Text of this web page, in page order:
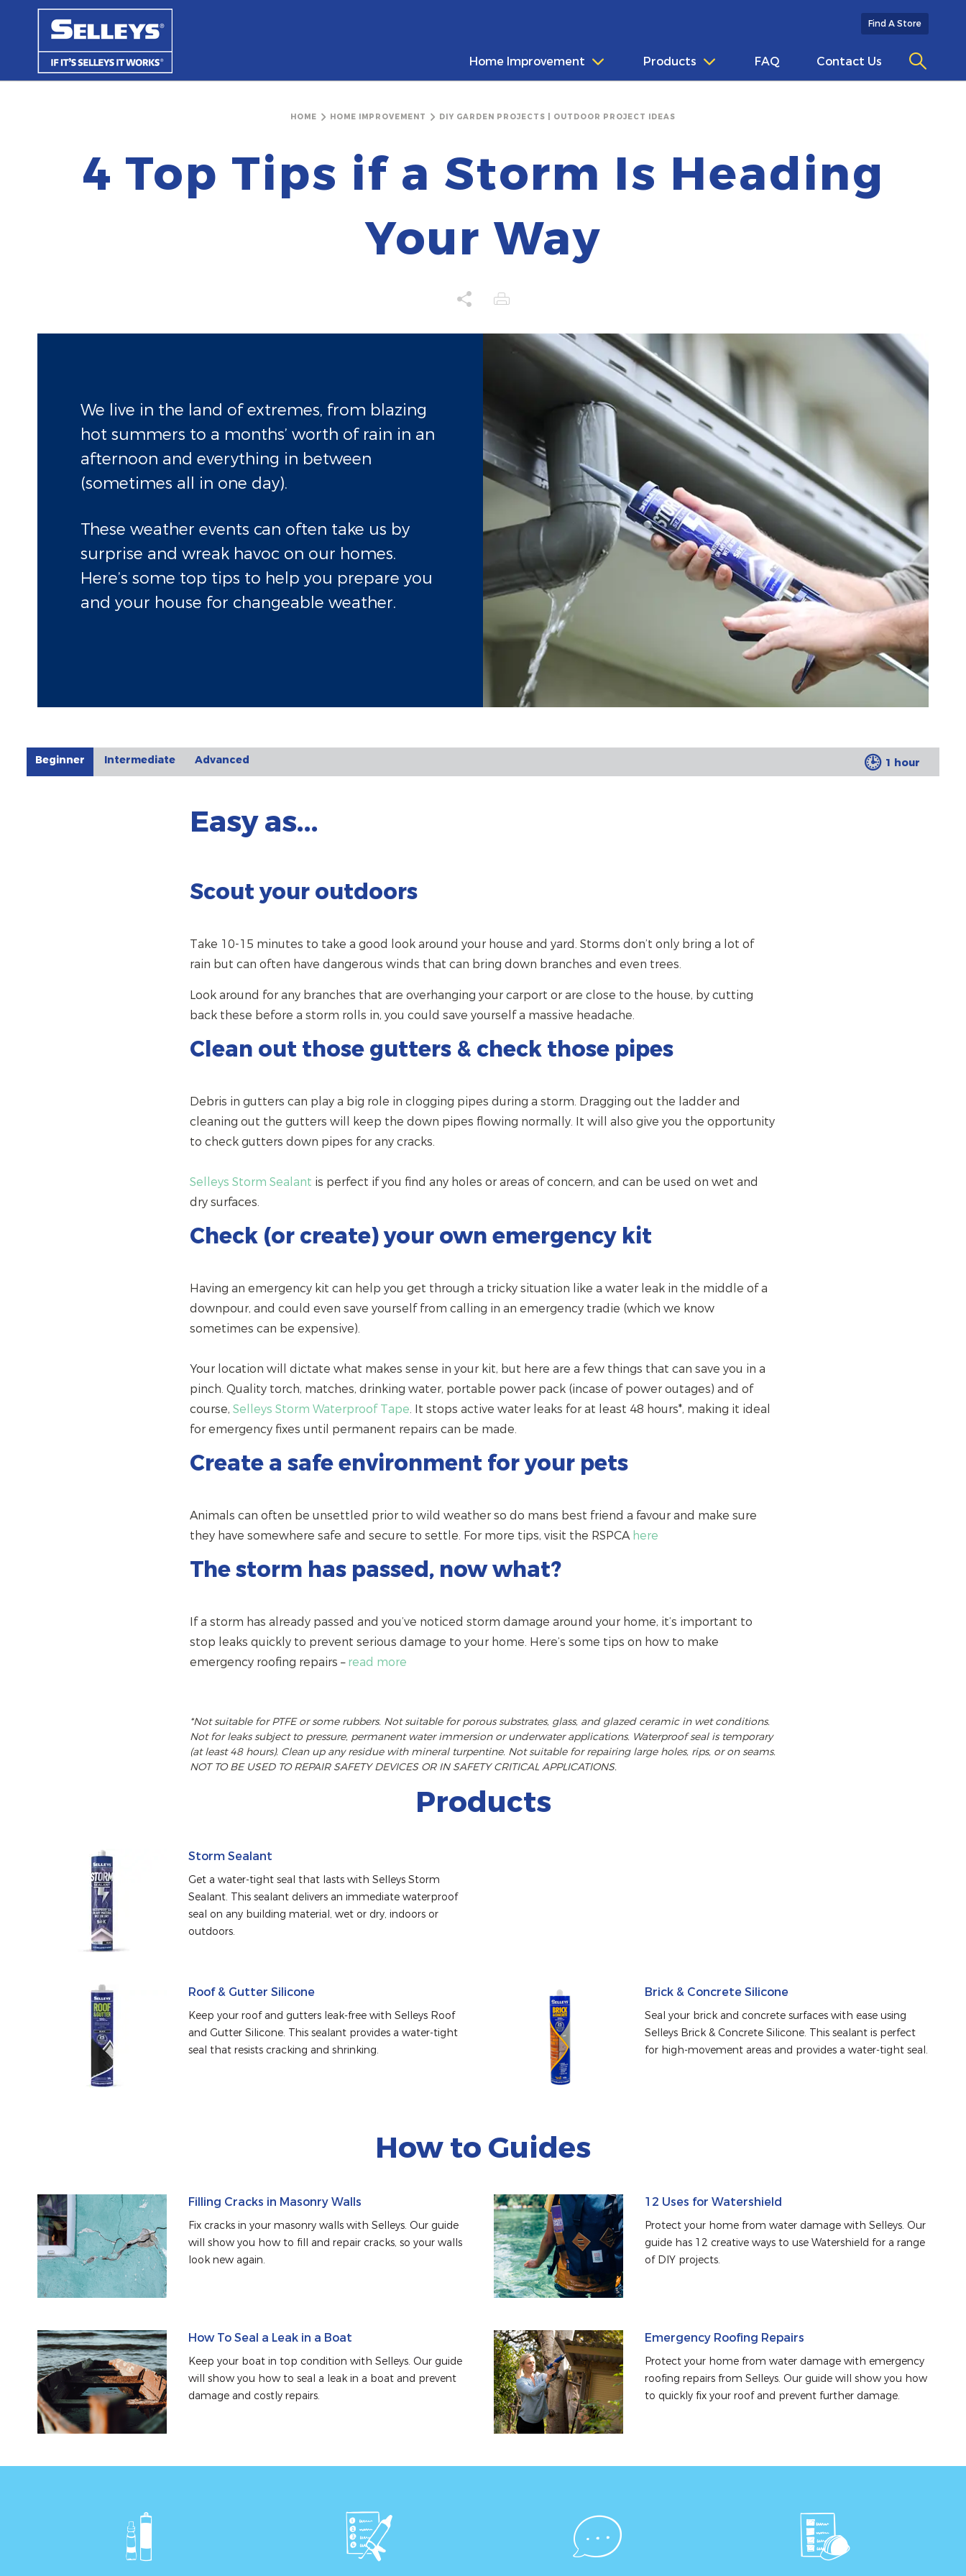
Find A Store
Home Improvement Products FAQ Contact Us
HOME HOME IMPROVEMENT DIY GARDEN PROJECTS | OUTDOOR PROJECT IDEAS
4 Top Tips if a Storm Is Heading
Your Way
We live in the land of extremes, from blazing
hot summers to a months’ worth of rain in an
afternoon and everything in between
(sometimes all in one day).
These weather events can often take us by
surprise and wreak havoc on our homes.
Here’s some top tips to help you prepare you
and your house for changeable weather.
Beginner Intermediate Advanced 1 hour
Easy as...
Scout your outdoors
Take 10-15 minutes to take a good look around your house and yard. Storms don’t only bring a lot of
rain but can often have dangerous winds that can bring down branches and even trees.
Look around for any branches that are overhanging your carport or are close to the house, by cutting
back these before a storm rolls in, you could save yourself a massive headache.
Clean out those gutters & check those pipes
Debris in gutters can play a big role in clogging pipes during a storm. Dragging out the ladder and
cleaning out the gutters will keep the down pipes flowing normally. It will also give you the opportunity
to check gutters down pipes for any cracks.
Selleys Storm Sealant is perfect if you find any holes or areas of concern, and can be used on wet and
dry surfaces.
Check (or create) your own emergency kit
Having an emergency kit can help you get through a tricky situation like a water leak in the middle of a
downpour, and could even save yourself from calling in an emergency tradie (which we know
sometimes can be expensive).
Your location will dictate what makes sense in your kit, but here are a few things that can save you in a
pinch. Quality torch, matches, drinking water, portable power pack (incase of power outages) and of
course, Selleys Storm Waterproof Tape. It stops active water leaks for at least 48 hours*, making it ideal
for emergency fixes until permanent repairs can be made.
Create a safe environment for your pets
Animals can often be unsettled prior to wild weather so do mans best friend a favour and make sure
they have somewhere safe and secure to settle. For more tips, visit the RSPCA here
The storm has passed, now what?
If a storm has already passed and you’ve noticed storm damage around your home, it’s important to
stop leaks quickly to prevent serious damage to your home. Here’s some tips on how to make
emergency roofing repairs –read more
*Not suitable for PTFE or some rubbers. Not suitable for porous substrates, glass, and glazed ceramic in wet conditions.
Not for leaks subject to pressure, permanent water immersion or underwater applications. Waterproof seal is temporary
(at least 48 hours). Clean up any residue with mineral turpentine. Not suitable for repairing large holes, rips, or on seams.
NOT TO BE USED TO REPAIR SAFETY DEVICES OR IN SAFETY CRITICAL APPLICATIONS.
Products
Storm Sealant
Get a water-tight seal that lasts with Selleys Storm
Sealant. This sealant delivers an immediate waterproof
seal on any building material, wet or dry, indoors or
outdoors.
Roof & Gutter Silicone
Keep your roof and gutters leak-free with Selleys Roof
and Gutter Silicone. This sealant provides a water-tight
seal that resists cracking and shrinking.
Brick & Concrete Silicone
Seal your brick and concrete surfaces with ease using
Selleys Brick & Concrete Silicone. This sealant is perfect
for high-movement areas and provides a water-tight seal.
How to Guides
Filling Cracks in Masonry Walls
Fix cracks in your masonry walls with Selleys. Our guide
will show you how to fill and repair cracks, so your walls
look new again.
12 Uses for Watershield
Protect your home from water damage with Selleys. Our
guide has 12 creative ways to use Watershield for a range
of DIY projects.
How To Seal a Leak in a Boat
Keep your boat in top condition with Selleys. Our guide
will show you how to seal a leak in a boat and prevent
damage and costly repairs.
Emergency Roofing Repairs
Protect your home from water damage with emergency
roofing repairs from Selleys. Our guide will show you how
to quickly fix your roof and prevent further damage.